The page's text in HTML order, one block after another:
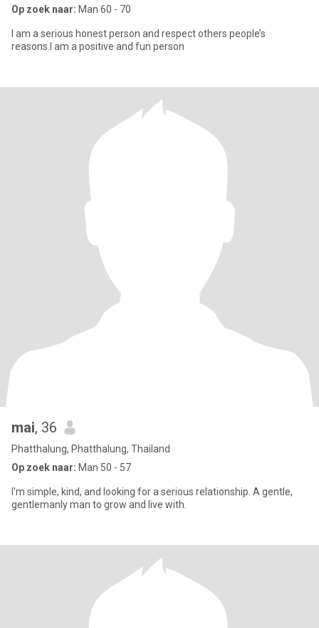
Op zoek naar: Man 60 - 70
I am a serious honest person and respect others people’s
reasons.I am a positive and fun person
mai, 36
Phatthalung, Phatthalung, Thailand
Op zoek naar: Man 50 - 57
I'm simple, kind, and looking for a serious relationship. A gentle,
gentlemanly man to grow and live with.